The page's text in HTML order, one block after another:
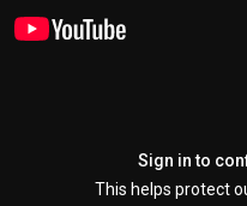
Sign in to
This helps protect